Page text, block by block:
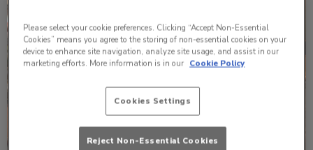
Please select your cookie preferences. Clicking “Accept Non-Essential
Cookies” means you agree to the storing of non-essential cookies on your
device to enhance site navigation, analyze site usage, and assist in our
marketing efforts. More information is in our Cookie Policy
Cookies Settings
Reject Non-Essential Cookies